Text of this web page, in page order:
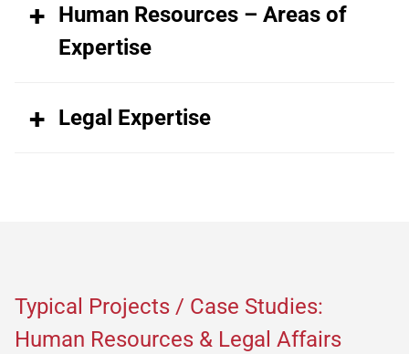
Human Resources – Areas of
Expertise
Legal Expertise
Typical Projects / Case Studies:
Human Resources & Legal Affairs